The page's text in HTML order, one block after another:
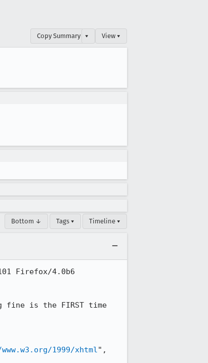
Copy Summary ▾ View ▾
Bottom ↓ Tags ▾ Timeline ▾
Firefox/4.0b6
fine is the FIRST time
1999/xhtml",